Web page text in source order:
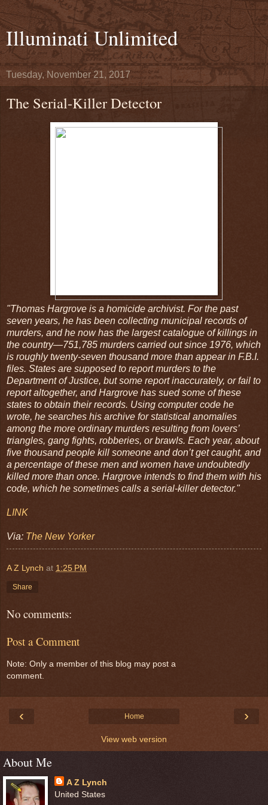
Illuminati Unlimited
Tuesday, November 21, 2017
The Serial-Killer Detector
"Thomas Hargrove is a homicide archivist. For the past
seven years, he has been collecting municipal records of
murders, and he now has the largest catalogue of killings in
the country—751,785 murders carried out since 1976, which
is roughly twenty-seven thousand more than appear in F.B.I.
files. States are supposed to report murders to the
Department of Justice, but some report inaccurately, or fail to
report altogether, and Hargrove has sued some of these
states to obtain their records. Using computer code he
wrote, he searches his archive for statistical anomalies
among the more ordinary murders resulting from lovers’
triangles, gang fights, robberies, or brawls. Each year, about
five thousand people kill someone and don’t get caught, and
a percentage of these men and women have undoubtedly
killed more than once. Hargrove intends to find them with his
code, which he sometimes calls a serial-killer detector."
LINK
Via: The New Yorker
A Z Lynch at 1:25 PM
Share
No comments:
Post a Comment
Note: Only a member of this blog may post a
comment.
‹ ›
Home
View web version
About Me
A Z Lynch
United States